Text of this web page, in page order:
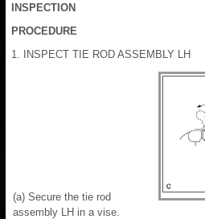
INSPECTION
PROCEDURE
1. INSPECT TIE ROD ASSEMBLY LH
(a) Secure the tie rod
assembly LH in a vise.